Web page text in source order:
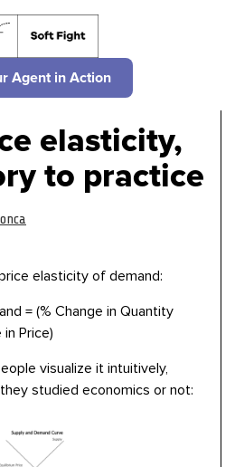
Agent in Action
elasticity,
to practice
elasticity of demand:
= (% Change in Quantity
in Price)
visualize it intuitively,
studied economics or not: